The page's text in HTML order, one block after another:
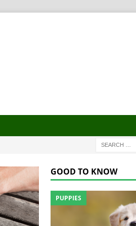
GOOD TO KNOW
PUPPIES